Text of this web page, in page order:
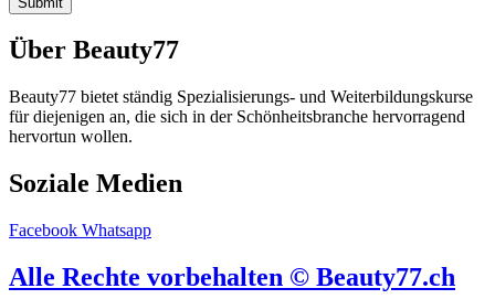
Über Beauty77
Beauty77 bietet ständig Spezialisierungs- und Weiterbildungskurse
für diejenigen an, die sich in der Schönheitsbranche hervorragend
hervortun wollen.
Soziale Medien
Facebook Whatsapp
Alle Rechte vorbehalten © Beauty77.ch